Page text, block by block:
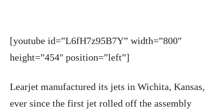
[youtube id=”L6fH7z95B7Y” width=”800″
height=”454″ position=”left”]
Learjet manufactured its jets in Wichita, Kansas,
ever since the first jet rolled off the assembly